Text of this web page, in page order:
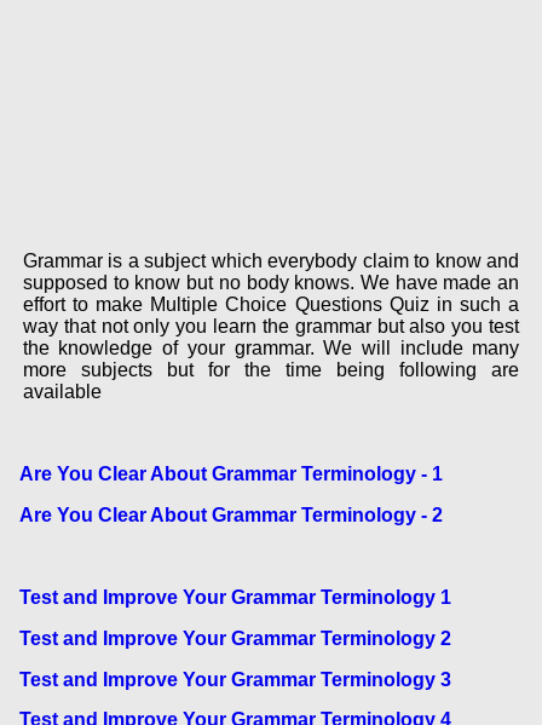
Grammar is a subject which everybody claim to know and
supposed to know but no body knows. We have made an
effort to make Multiple Choice Questions Quiz in such a
way that not only you learn the grammar but also you test
the knowledge of your grammar. We will include many
more subjects but for the time being following are
available
Are You Clear About Grammar Terminology - 1
Are You Clear About Grammar Terminology - 2
Test and Improve Your Grammar Terminology 1
Test and Improve Your Grammar Terminology 2
Test and Improve Your Grammar Terminology 3
Test and Improve Your Grammar Terminology 4